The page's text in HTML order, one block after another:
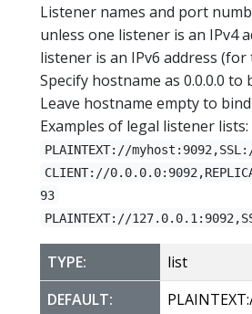
Listener names and port
unless one listener is an IPv4
listener is an IPv6 address
Specify hostname as 0.0.0.0
Leave hostname empty to
Examples of legal listener lists:
PLAINTEXT://
CLIENT://
93
PLAINTEXT://
TYPE:
list
DEFAULT: